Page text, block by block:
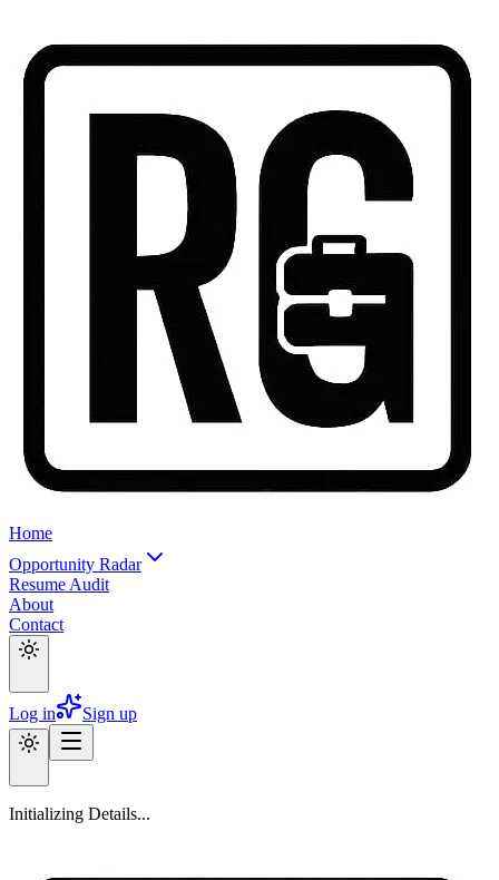
Home
Opportunity Radar
Resume Audit
About
Contact
Log in Sign up
Initializing Details...